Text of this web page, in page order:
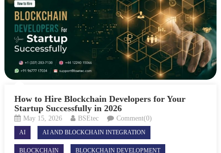
How to Hire Blockchain Developers for Your
Startup Successfully in 2026
May 15, 2026 BSEtec Comment(0)
AI AI AND BLOCKCHAIN INTEGRATION
BLOCKCHAIN BLOCKCHAIN DEVELOPMENT